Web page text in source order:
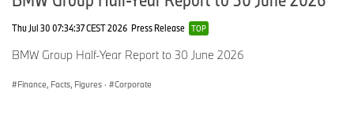
www.press.bmwgroup.com
presse@bmw.de
Thu Jul 30 07:34:37 CEST 2026 Press Release TOP
BMW Group Half-Year Report to 30 June 2026
Finance, Facts, Figures · Corporate